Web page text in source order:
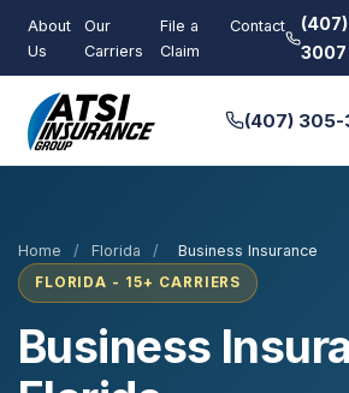
About
Us
Our
Carriers
File a
Claim
Contact
3007
(407)
Home / Florida / Business Insurance
FLORIDA - 15+ CARRIERS
Business